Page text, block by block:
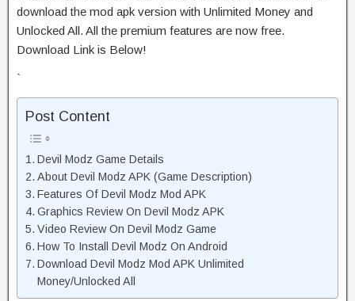
download the mod apk version with Unlimited Money and
Unlocked All. All the premium features are now free.
Download Link is Below!
`
Post Content
Devil Modz Game Details
About Devil Modz APK (Game Description)
Features Of Devil Modz Mod APK
Graphics Review On Devil Modz APK
Video Review On Devil Modz Game
How To Install Devil Modz On Android
Download Devil Modz Mod APK Unlimited
Money/Unlocked All